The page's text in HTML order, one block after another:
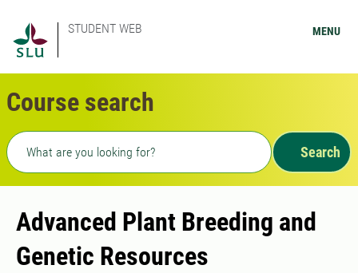
STUDENT WEB MENU
Course search
Freetext search
Search
Advanced Plant Breeding and
Genetic Resources